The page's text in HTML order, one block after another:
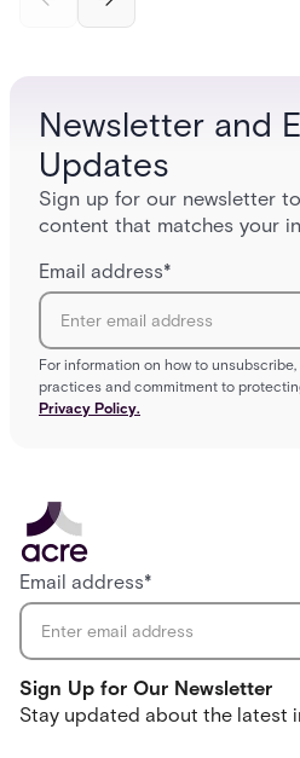
and software components,
Newsletter and
Updates
Sign up for our newsletter
content that matches your
Email address*
For information on how to
practices and commitment to
Privacy Policy.
Sign Up for Our Newsletter
Stay updated about the latest
Email address*